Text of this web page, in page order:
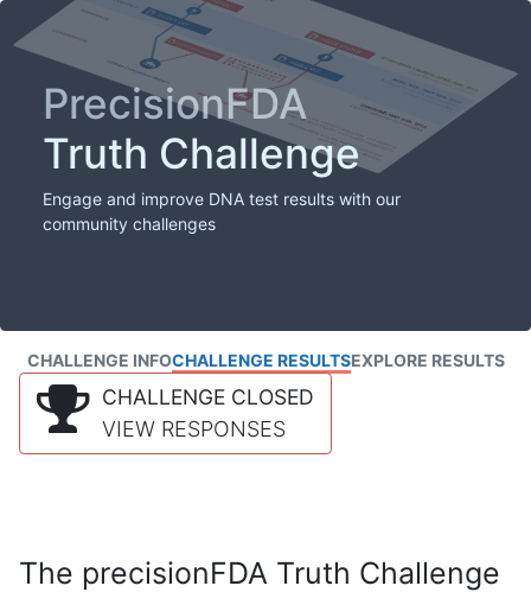
PrecisionFDA
Truth Challenge
Engage and improve DNA test results with our
community challenges
CHALLENGE INFOCHALLENGE RESULTSEXPLORE RESULTS
CHALLENGE CLOSED
VIEW RESPONSES
The precisionFDA Truth Challenge